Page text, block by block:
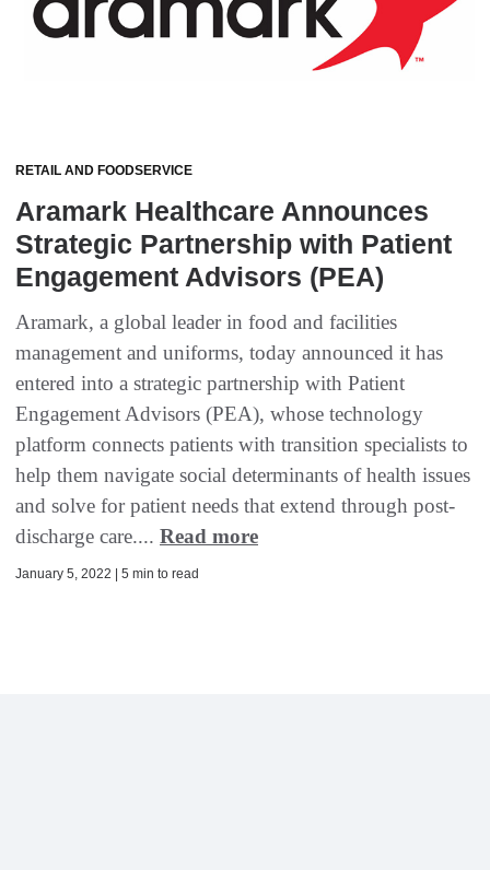
RETAIL AND FOODSERVICE
Aramark Healthcare Announces
Strategic Partnership with Patient
Engagement Advisors (PEA)
Aramark, a global leader in food and facilities
management and uniforms, today announced it has
entered into a strategic partnership with Patient
Engagement Advisors (PEA), whose technology
platform connects patients with transition specialists to
help them navigate social determinants of health issues
and solve for patient needs that extend through post-
discharge care.... Read more
January 5, 2022 | 5 min to read